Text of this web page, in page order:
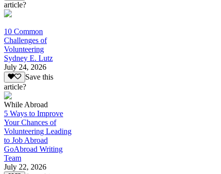
article?
10 Common
Challenges of
Volunteering
Sydney E. Lutz
July 24, 2026
Save this
article?
While Abroad
5 Ways to Improve
Your Chances of
Volunteering Leading
to Job Abroad
GoAbroad Writing
Team
July 22, 2026